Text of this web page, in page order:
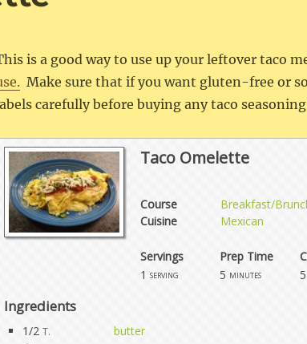
is a good way to use up your leftover taco
Make sure that if you want gluten-free or
carefully before buying any taco
Taco Omelette
Course
Breakfast/
Cuisine
Mexican
Servings
Prep Time
1 serving 5 minutes
5
Ingredients
1/2 T.
butter